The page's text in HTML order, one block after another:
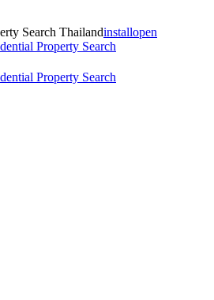
Search Thailandinstallopen